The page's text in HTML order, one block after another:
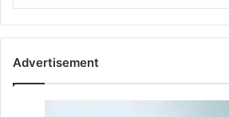
Advertisement